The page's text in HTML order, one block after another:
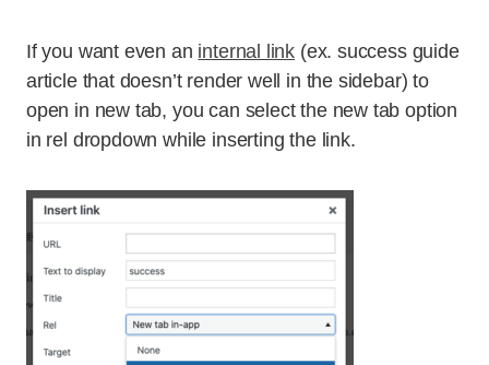
If you want even an internal link (ex. success guide
article that doesn’t render well in the sidebar) to
open in new tab, you can select the new tab option
in rel dropdown while inserting the link.